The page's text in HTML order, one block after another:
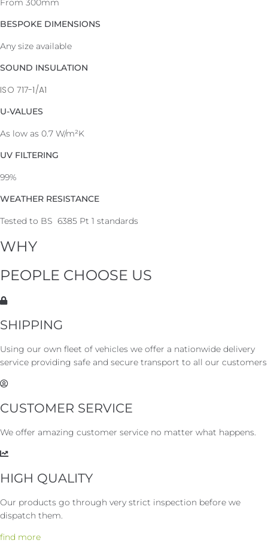
From 300mm
BESPOKE DIMENSIONS
Any size available
SOUND INSULATION
ISO 717-1/A1
U-VALUES
As low as 0.7 W/m²K
UV FILTERING
99%
WEATHER RESISTANCE
Tested to BS 6385 Pt 1 standards
WHY
PEOPLE CHOOSE US
SHIPPING
Using our own fleet of vehicles we offer a nationwide delivery
service providing safe and secure transport to all our customers
CUSTOMER SERVICE
We offer amazing customer service no matter what happens.
HIGH QUALITY
Our products go through very strict inspection before we
dispatch them.
find more